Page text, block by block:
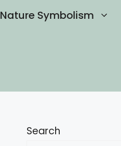
Nature Symbolism
Search